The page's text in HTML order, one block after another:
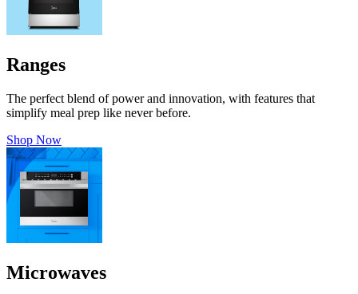
Ranges
The perfect blend of power and innovation, with features that
simplify meal prep like never before.
Shop Now
Microwaves